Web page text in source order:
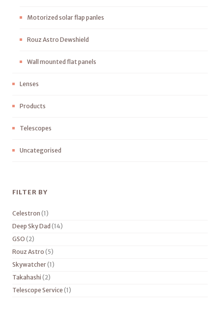
Motorized solar flap panles
Rouz Astro Dewshield
Wall mounted flat panels
Lenses
Products
Telescopes
Uncategorised
FILTER BY
Celestron (1)
Deep Sky Dad (14)
GSO (2)
Rouz Astro (5)
Skywatcher(1)
Takahashi (2)
Telescope Service(1)